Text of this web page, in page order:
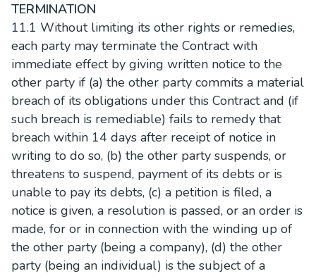
TERMINATION
11.1 Without limiting its other rights or remedies,
each party may terminate the Contract with
immediate effect by giving written notice to the
other party if (a) the other party commits a material
breach of its obligations under this Contract and (if
such breach is remediable) fails to remedy that
breach within 14 days after receipt of notice in
writing to do so, (b) the other party suspends, or
threatens to suspend, payment of its debts or is
unable to pay its debts, (c) a petition is filed, a
notice is given, a resolution is passed, or an order is
made, for or in connection with the winding up of
the other party (being a company), (d) the other
party (being an individual) is the subject of a